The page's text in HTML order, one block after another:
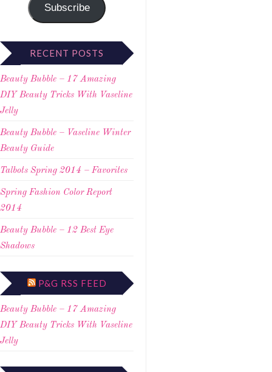
Subscribe
RECENT POSTS
Beauty Bubble – 17 Amazing
DIY Beauty Tricks With Vaseline
Jelly
Beauty Bubble – Vaseline Winter
Beauty Guide
Talbots Spring 2014 – Favorites
Spring Fashion Color Report
2014
Beauty Bubble – 12 Best Eye
Shadows
P&G RSS FEED
Beauty Bubble – 17 Amazing
DIY Beauty Tricks With Vaseline
Jelly